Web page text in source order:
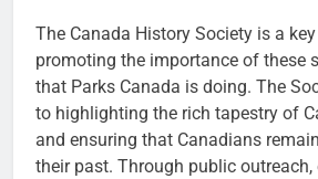
The Canada History Society is a
promoting the importance of these
that Parks Canada is doing. The
to highlighting the rich tapestry of
and ensuring that Canadians
their past. Through public outreach,